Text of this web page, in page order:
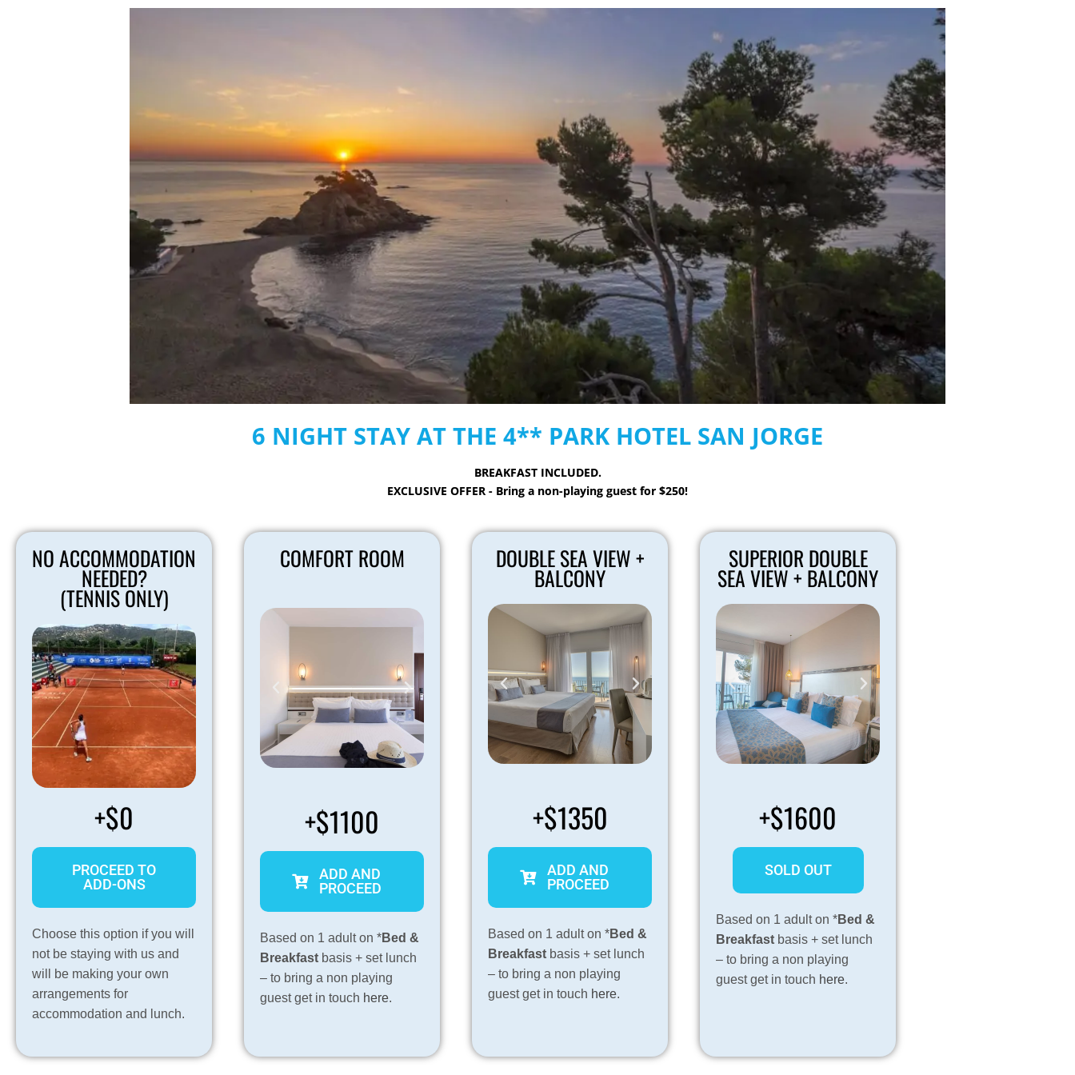
6 NIGHT STAY AT THE 4** PARK HOTEL SAN JORGE
BREAKFAST INCLUDED.
EXCLUSIVE OFFER - Bring a non-playing guest for $250!
NO ACCOMMODATION
NEEDED?
(TENNIS ONLY)
+$0
PROCEED TO
ADD-ONS
Choose this option if you will
not be staying with us and
will be making your own
arrangements for
accommodation and lunch.
COMFORT ROOM
+$1100
ADD AND
PROCEED
Based on 1 adult on *Bed &
Breakfast basis + set lunch
– to bring a non playing
guest get in touch here.
DOUBLE SEA VIEW +
BALCONY
+$1350
ADD AND
PROCEED
Based on 1 adult on *Bed &
Breakfast basis + set lunch
– to bring a non playing
guest get in touch here.
SUPERIOR DOUBLE
SEA VIEW + BALCONY
+$1600
SOLD OUT
Based on 1 adult on *Bed &
Breakfast basis + set lunch
– to bring a non playing
guest get in touch here.